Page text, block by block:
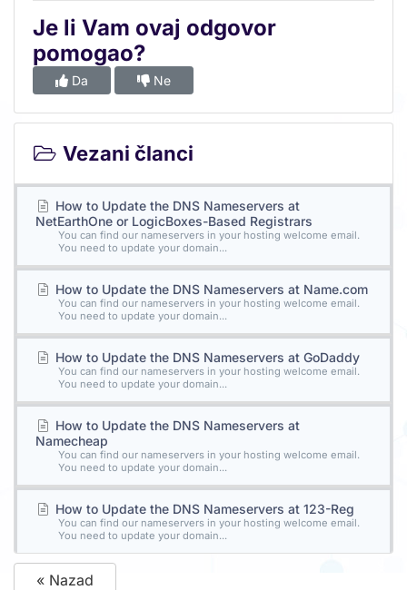
Je li Vam ovaj odgovor
pomogao?
Da Ne
Vezani članci
How to Update the DNS Nameservers at
NetEarthOne or LogicBoxes-Based Registrars
You can find our nameservers in your hosting welcome email.
You need to update your domain...
How to Update the DNS Nameservers at Name.com
You can find our nameservers in your hosting welcome email.
You need to update your domain...
How to Update the DNS Nameservers at GoDaddy
You can find our nameservers in your hosting welcome email.
You need to update your domain...
How to Update the DNS Nameservers at
Namecheap
You can find our nameservers in your hosting welcome email.
You need to update your domain...
How to Update the DNS Nameservers at 123-Reg
You can find our nameservers in your hosting welcome email.
You need to update your domain...
« Nazad